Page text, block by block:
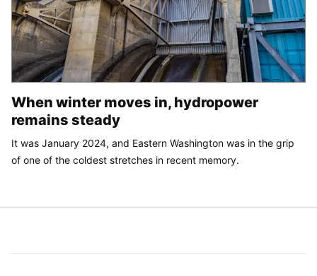
When winter moves in, hydropower
remains steady
It was January 2024, and Eastern Washington was in the grip
of one of the coldest stretches in recent memory.